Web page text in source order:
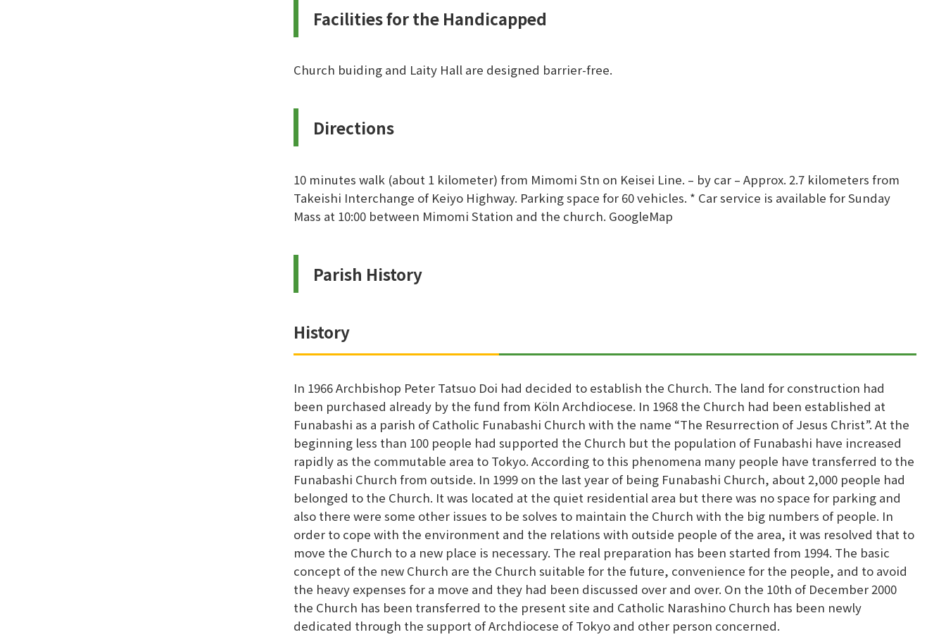
Facilities for the Handicapped
Church buiding and Laity Hall are designed barrier-free.
Directions
10 minutes walk (about 1 kilometer) from Mimomi Stn on Keisei Line. – by car – Approx. 2.7 kilometers from
Takeishi Interchange of Keiyo Highway. Parking space for 60 vehicles. * Car service is available for Sunday
Mass at 10:00 between Mimomi Station and the church. GoogleMap
Parish History
History
In 1966 Archbishop Peter Tatsuo Doi had decided to establish the Church. The land for construction had
been purchased already by the fund from Köln Archdiocese. In 1968 the Church had been established at
Funabashi as a parish of Catholic Funabashi Church with the name “The Resurrection of Jesus Christ”. At the
beginning less than 100 people had supported the Church but the population of Funabashi have increased
rapidly as the commutable area to Tokyo. According to this phenomena many people have transferred to the
Funabashi Church from outside. In 1999 on the last year of being Funabashi Church, about 2,000 people had
belonged to the Church. It was located at the quiet residential area but there was no space for parking and
also there were some other issues to be solves to maintain the Church with the big numbers of people. In
order to cope with the environment and the relations with outside people of the area, it was resolved that to
move the Church to a new place is necessary. The real preparation has been started from 1994. The basic
concept of the new Church are the Church suitable for the future, convenience for the people, and to avoid
the heavy expenses for a move and they had been discussed over and over. On the 10th of December 2000
the Church has been transferred to the present site and Catholic Narashino Church has been newly
dedicated through the support of Archdiocese of Tokyo and other person concerned.